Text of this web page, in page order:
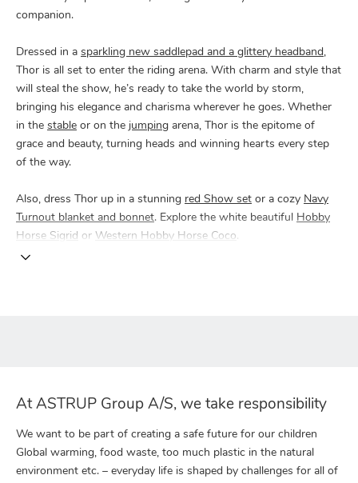
companion.
Dressed in a sparkling new saddlepad and a glittery headband ,
Thor is all set to enter the riding arena. With charm and style that
will steal the show, he’s ready to take the world by storm,
bringing his elegance and charisma wherever he goes. Whether
in the stable or on the jumping arena, Thor is the epitome of
grace and beauty, turning heads and winning hearts every step
of the way.
Also, dress Thor up in a stunning red Show set or a cozy Navy
Turnout blanket and bonnet. Explore the white beautiful Hobby
Horse Sigrid or Western Hobby Horse Coco.
At ASTRUP Group A/S, we take responsibility
We want to be part of creating a safe future for our children
Global warming, food waste, too much plastic in the natural
environment etc. – everyday life is shaped by challenges for all of